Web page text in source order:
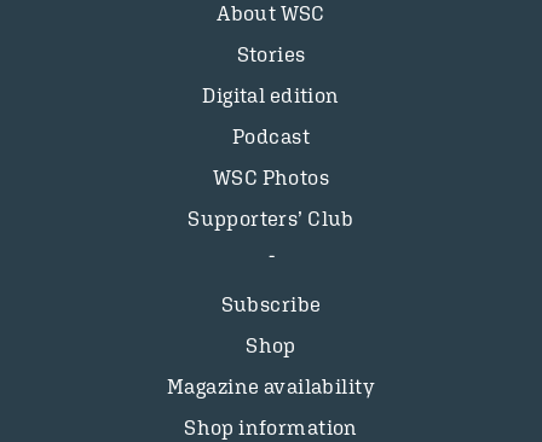
About WSC
Stories
Digital edition
Podcast
WSC Photos
Supporters’ Club
Subscribe
Shop
Magazine availability
Shop information